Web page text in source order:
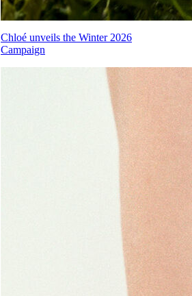
Chloé unveils the Winter 2026
Campaign